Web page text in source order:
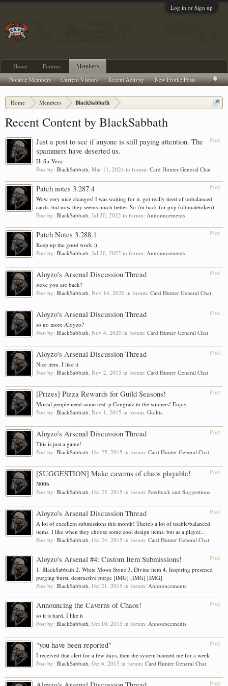
Log in or Sign up
Home Members BlackSabbath
Recent Content by BlackSabbath
Post
Just a post to see if anyone is still paying attention. The
spammers have deserted us.
Hi Sir Veza
Post by: BlackSabbath, Mar 11, 2024 in forum: Card Hunter General Chat
Post
Patch notes 3.287.4
Wow very nice changes! I was waiting for it, got really tired of unbalanced
cards, but now they seems much better. So i'm back for pvp (ultimatetoken)
Post by: BlackSabbath, Jul 20, 2022 in forum: Announcements
Post
Patch Notes 3.288.1
Keep up the good work :)
Post by: BlackSabbath, Jul 20, 2022 in forum: Announcements
Post
Aloyzo's Arsenal Discussion Thread
stexe you are back?
Post by: BlackSabbath, Nov 14, 2020 in forum: Card Hunter General Chat
Post
Aloyzo's Arsenal Discussion Thread
so no more Aloyzo?
Post by: BlackSabbath, Nov 4, 2020 in forum: Card Hunter General Chat
Post
Aloyzo's Arsenal Discussion Thread
Nice item. I like it
Post by: BlackSabbath, Nov 2, 2015 in forum: Card Hunter General Chat
Post
[Prizes] Pizza Rewards for Guild Seasons!
Mortal people need some rest :p Congratz to the winners! Enjoy.
Post by: BlackSabbath, Nov 1, 2015 in forum: Guilds
Post
Aloyzo's Arsenal Discussion Thread
This is just a game!
Post by: BlackSabbath, Oct 25, 2015 in forum: Card Hunter General Chat
Post
[SUGGESTION] Make caverns of chaos playable!
N00b
Post by: BlackSabbath, Oct 25, 2015 in forum: Feedback and Suggestions
Post
Aloyzo's Arsenal Discussion Thread
A lot of excellent submissions this month! There's a lot of usable/balanced
items. I like when they choose some cool design items, but as a player...
Post by: BlackSabbath, Oct 24, 2015 in forum: Card Hunter General Chat
Post
Aloyzo's Arsenal #4: Custom Item Submissions!
1. BlackSabbath 2. White Moon Stone 3. Divine item 4. Inspiring presence,
purging burst, destructive purge [IMG] [IMG] [IMG]
Post by: BlackSabbath, Oct 21, 2015 in forum: Announcements
Post
Announcing the Caverns of Chaos!
so it is hard, I like it
Post by: BlackSabbath, Oct 10, 2015 in forum: Announcements
Post
"you have been reported"
I received that alert for a few days, then the system banned me for a week
Post by: BlackSabbath, Oct 6, 2015 in forum: Card Hunter General Chat
Post
Home Forums Members
Notable Members Current Visitors Recent Activity New Profile Posts